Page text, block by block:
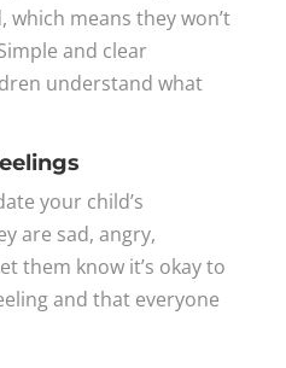
which means they won’t
and clear
understand what
your child’s
are sad, angry,
them know it’s okay to
and that everyone